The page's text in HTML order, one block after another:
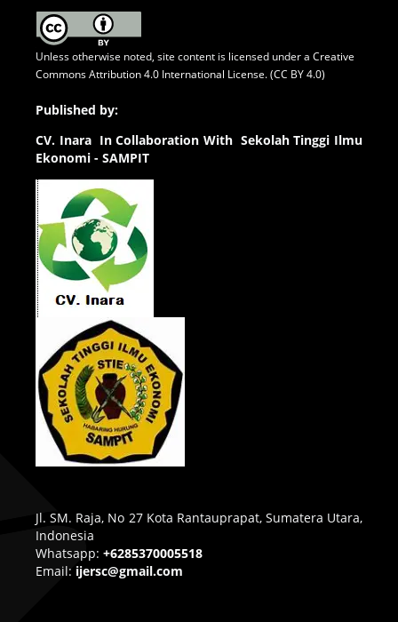
Unless otherwise noted, site content is licensed under a Creative
Commons Attribution 4.0 International License. (CC BY 4.0)
Published by:
CV. Inara In Collaboration With Sekolah Tinggi Ilmu
Ekonomi - SAMPIT
Jl. SM. Raja, No 27 Kota Rantauprapat, Sumatera Utara,
Indonesia
Whatsapp: +6285370005518
Email: ijersc@gmail.com